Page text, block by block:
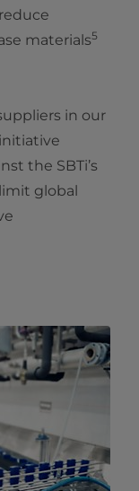
materials5
in our
the SBTi’s
global